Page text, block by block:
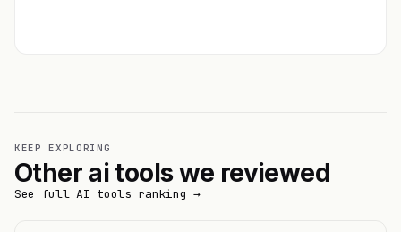
KEEP EXPLORING
Other ai tools we reviewed
See full AI tools ranking →